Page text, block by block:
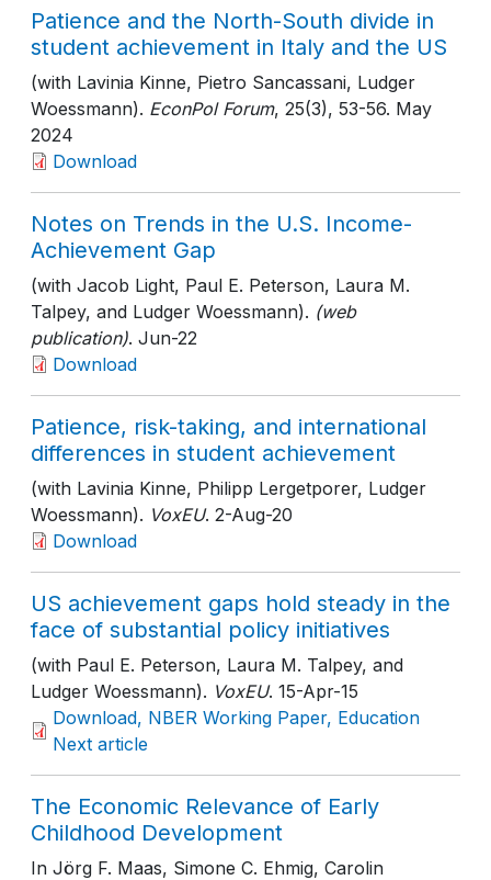
Patience and the North-South divide in
student achievement in Italy and the US
(with Lavinia Kinne, Pietro Sancassani, Ludger
Woessmann). EconPol Forum, 25(3), 53-56. May
2024
Download
Notes on Trends in the U.S. Income-
Achievement Gap
(with Jacob Light, Paul E. Peterson, Laura M.
Talpey, and Ludger Woessmann). (web
publication). Jun-22
Download
Patience, risk-taking, and international
differences in student achievement
(with Lavinia Kinne, Philipp Lergetporer, Ludger
Woessmann). VoxEU. 2-Aug-20
Download
US achievement gaps hold steady in the
face of substantial policy initiatives
(with Paul E. Peterson, Laura M. Talpey, and
Ludger Woessmann). VoxEU. 15-Apr-15
Download, NBER Working Paper, Education
Next article
The Economic Relevance of Early
Childhood Development
In Jörg F. Maas, Simone C. Ehmig, Carolin